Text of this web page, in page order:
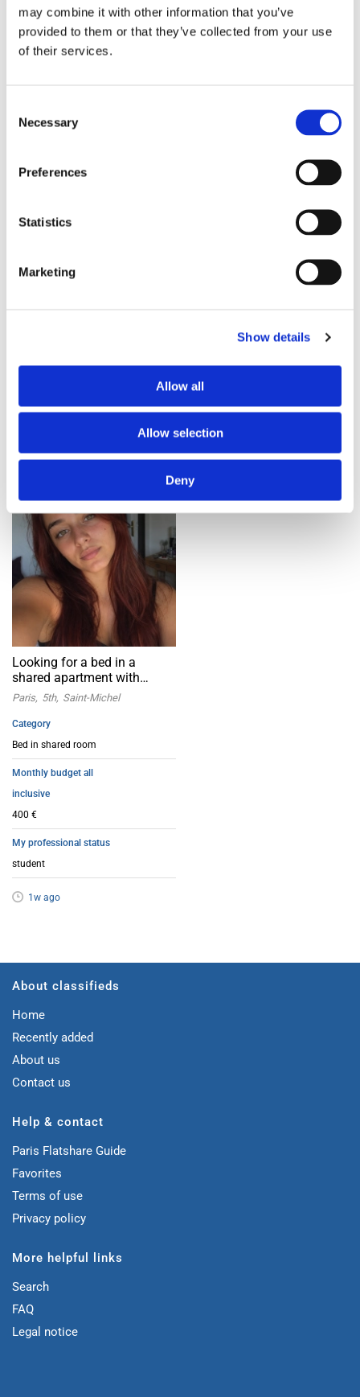
may combine it with other information that you’ve
provided to them or that they’ve collected from your use
of their services.
Selection
Necessary
Preferences
Statistics
Marketing
Show details
Allow all
Allow selection
Deny
meal preparation
morning and evening help
occasional help
property watching
Monthly rental budget
1 ad(s) found
Looking for a bed in a
shared apartment with
female friends | Paris 5th
arrondissement
Paris 5th Saint-Michel
Category
Bed in shared room
Monthly budget all
inclusive
400 €
My professional status
student
1w ago
About classifieds
Home
Recently added
About us
Contact us
Help & contact
Paris Flatshare Guide
Favorites
Terms of use
Privacy policy
More helpful links
Search
FAQ
Legal notice